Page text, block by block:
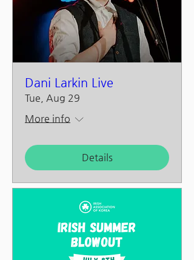
Dani Larkin Live
Tue, Aug 29
More info
Details